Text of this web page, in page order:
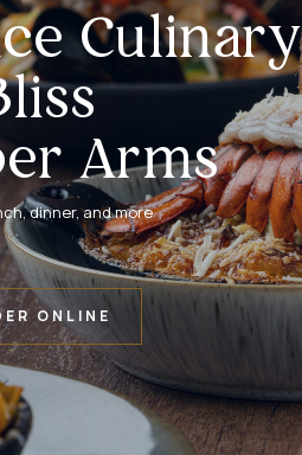
Culinary
Arms
dinner, and more
ONLINE